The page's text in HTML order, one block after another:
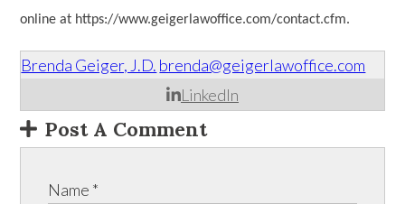
online at https://www.geigerlawoffice.com/contact.cfm.
Brenda Geiger, J.D. brenda@geigerlawoffice.com
LinkedIn
Post A Comment